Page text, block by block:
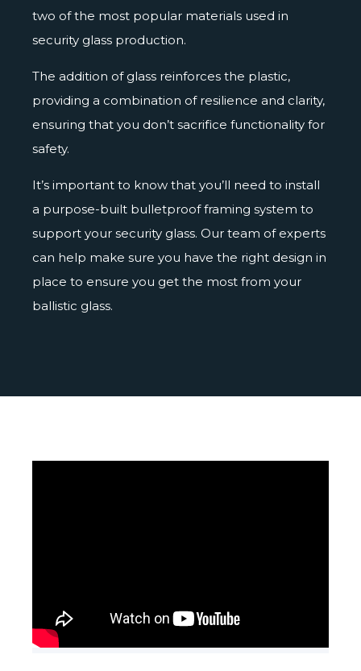
two of the most popular materials used in
security glass production.
The addition of glass reinforces the plastic,
providing a combination of resilience and clarity,
ensuring that you don’t sacrifice functionality for
safety.
It’s important to know that you’ll need to install
a purpose-built bulletproof framing system to
support your security glass. Our team of experts
can help make sure you have the right design in
place to ensure you get the most from your
ballistic glass.